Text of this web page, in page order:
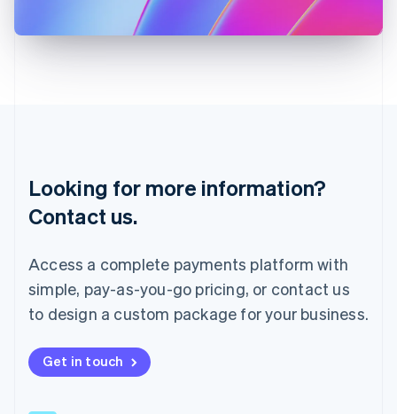
Looking for more information?
Contact us.
Access a complete payments platform with
simple, pay-as-you-go pricing, or contact us
to design a custom package for your business.
Get in touch
Latvia
Mainland China
简体中文English
Malaysia
English
Mexico
Español
Netherlands
New Zealand
English